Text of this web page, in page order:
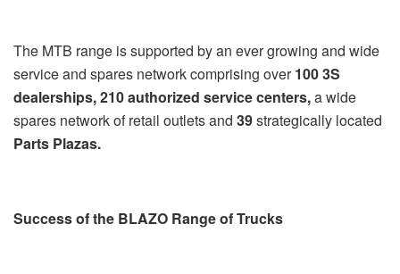
The MTB range is supported by an ever growing and wide
service and spares network comprising over100 3S
dealerships, 210 authorized service centers,a wide
spares network of retail outlets and 39strategically located
Parts Plazas.
Success of the BLAZO Range of Trucks